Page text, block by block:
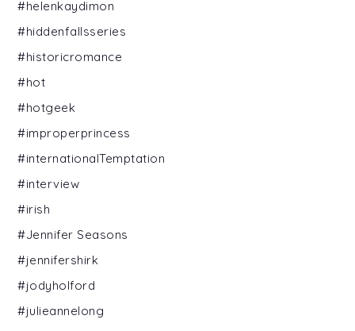
#helenkaydimon
#hiddenfallsseries
#historicromance
#hot
#hotgeek
#improperprincess
#internationalTemptation
#interview
#irish
#Jennifer Seasons
#jennifershirk
#jodyholford
#julieannelong